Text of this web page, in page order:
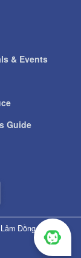
& Events
Guide
Đồng